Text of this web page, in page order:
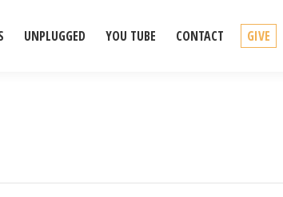
UNPLUGGED YOU TUBE CONTACT GIVE